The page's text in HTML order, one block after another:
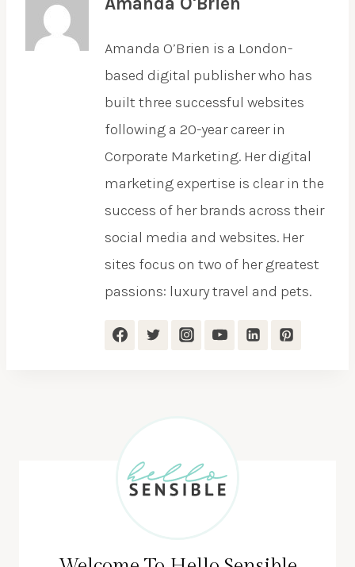
Amanda O’Brien is a London-
based digital publisher who has
built three successful websites
following a 20-year career in
Corporate Marketing. Her digital
marketing expertise is clear in the
success of her brands across their
social media and websites. Her
sites focus on two of her greatest
passions: luxury travel and pets.